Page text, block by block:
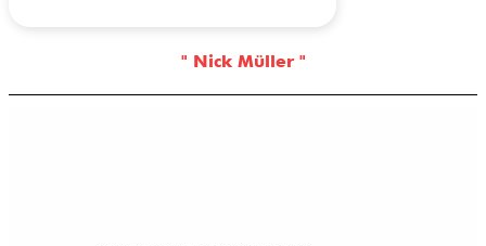
" Nick Müller "